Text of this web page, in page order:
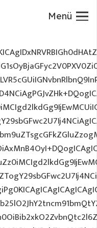
Menü